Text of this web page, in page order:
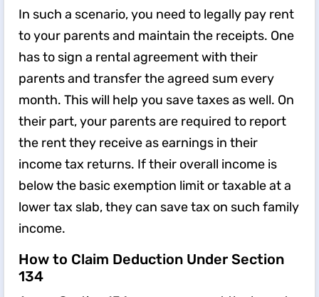
In such a scenario, you need to legally pay rent
to your parents and maintain the receipts. One
has to sign a rental agreement with their
parents and transfer the agreed sum every
month. This will help you save taxes as well. On
their part, your parents are required to report
the rent they receive as earnings in their
income tax returns. If their overall income is
below the basic exemption limit or taxable at a
lower tax slab, they can save tax on such family
income.
How to Claim Deduction Under Section
134